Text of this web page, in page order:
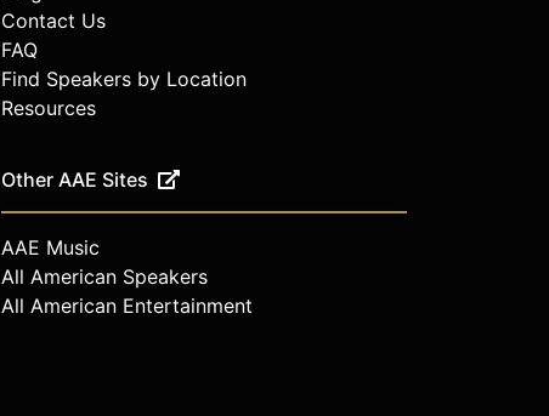
Contact Us
FAQ
Find Speakers by Location
Resources
Other AAE Sites
AAE Music
All American Speakers
All American Entertainment